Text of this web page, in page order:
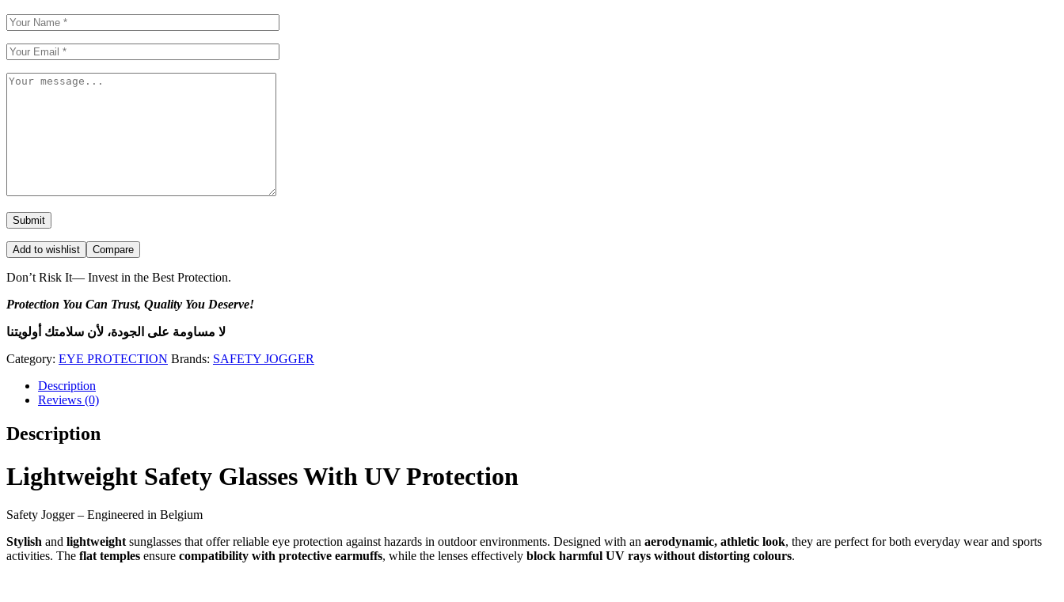
Add to wishlist Compare
Don’t Risk It— Invest in the Best Protection.
Protection You Can Trust, Quality You Deserve!
لا مساومة على الجودة، لأن سلامتك أولويتنا
Category: EYE PROTECTION Brands: SAFETY JOGGER
Description
Reviews (0)
Description
Lightweight Safety Glasses With UV Protection
Safety Jogger – Engineered in Belgium
Stylish and lightweight sunglasses that offer reliable eye protection against hazards in outdoor environments. Designed with an aerodynamic, athletic look, they are perfect for both everyday wear and sports
activities. The flat temples ensure compatibility with protective earmuffs, while the lenses effectively block harmful UV rays without distorting colours.